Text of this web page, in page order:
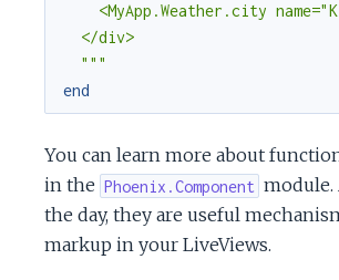
<MyApp.Weather.city
  </div>
  """
end
You can learn more about
in the Phoenix.Component module.
the day, they are useful
markup in your LiveViews.